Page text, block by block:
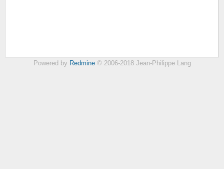
Powered by Redmine© 2006-2018 Jean-Philippe Lang